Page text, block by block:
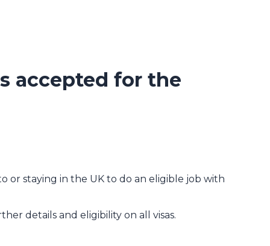
accepted for the
or staying in the UK to do an eligible job with
details and eligibility on all visas.